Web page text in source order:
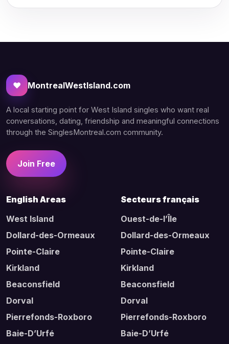
♥ MontrealWestIsland.com
A local starting point for West Island singles who want real
conversations, dating, friendship and meaningful connections
through the SinglesMontreal.com community.
Join Free
English Areas
West Island
Dollard-des-Ormeaux
Pointe-Claire
Kirkland
Beaconsfield
Dorval
Pierrefonds-Roxboro
Baie-D’Urfé
Secteurs français
Ouest-de-l’Île
Dollard-des-Ormeaux
Pointe-Claire
Kirkland
Beaconsfield
Dorval
Pierrefonds-Roxboro
Baie-D’Urfé